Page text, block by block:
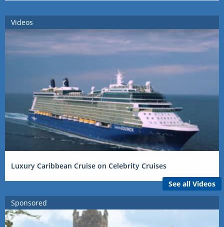
Videos
Luxury Caribbean Cruise on Celebrity Cruises
See all Videos
Sponsored